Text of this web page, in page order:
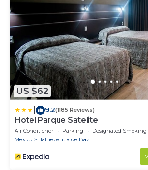
US $62
9.2(1185 Reviews)
Hotel Parque Satelite
Air Conditioner Parking
Designated Smoking
Mexico
Tlalnepantla de Baz